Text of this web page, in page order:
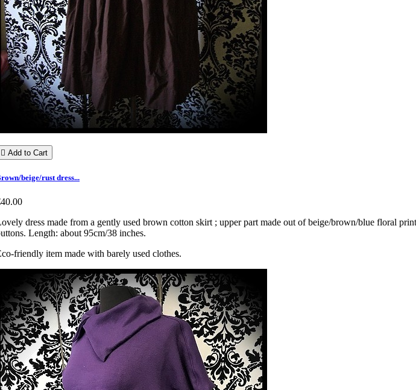
 Add to Cart
beige/rust dress...
dress made from a gently used brown cotton skirt ; upper part made out of beige/brown/blue floral
Length: about 95cm/38 inches.
friendly item made with barely used clothes.